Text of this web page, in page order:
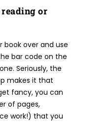
or
book over and use
bar code on the
Seriously, the
makes it that
fancy, you can
of pages,
work!) that you